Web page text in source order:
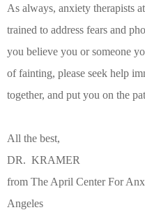
As always, anxiety therapists
trained to address fears and
you believe you or someone
of fainting, please seek help
together, and put you on the
All the best,
DR. KRAMER
from The April Center For
Angeles